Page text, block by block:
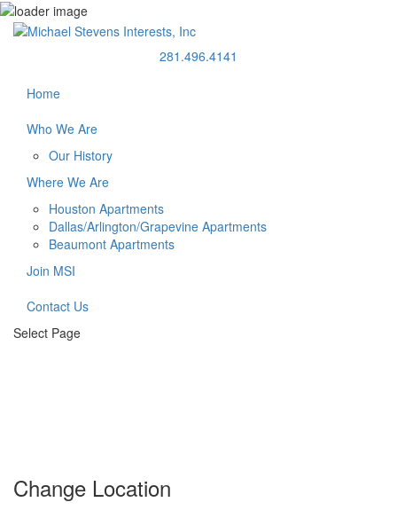
281.496.4141
Home
Who We Are
Our History
Where We Are
Houston Apartments
Dallas/Arlington/Grapevine Apartments
Beaumont Apartments
Join MSI
Contact Us
Select Page
Change Location